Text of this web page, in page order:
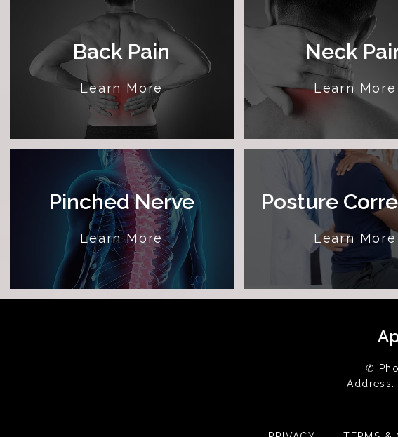
Back Pain
Learn More
Neck
Learn More
Pinched Nerve
Learn More
Posture
Learn More
✆
Address: